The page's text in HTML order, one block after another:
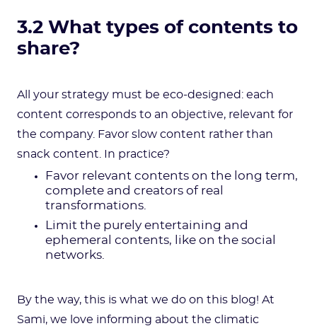
3.2 What types of contents to
share?
All your strategy must be eco-designed: each
content corresponds to an objective, relevant for
the company. Favor slow content rather than
snack content. In practice?
Favor relevant contents on the long term,
complete and creators of real
transformations.
Limit the purely entertaining and
ephemeral contents, like on the social
networks.
By the way, this is what we do on this blog! At
Sami, we love informing about the climatic